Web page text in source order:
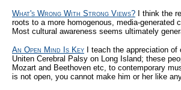
What's Wrong With Strong Views? I think the
roots to a more homogenous, media-
Most cultural awareness seems ultimately
An Open Mind Is Key I teach the appreciation
Uniten Cerebral Palsy on Long Island; these
Mozart and Beethoven etc, to contemporary
is not open, you cannot make him or her like